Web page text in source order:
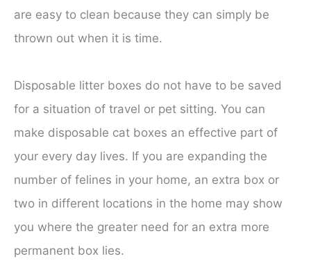
are easy to clean because they can simply be
thrown out when it is time.
Disposable litter boxes do not have to be saved
for a situation of travel or pet sitting. You can
make disposable cat boxes an effective part of
your every day lives. If you are expanding the
number of felines in your home, an extra box or
two in different locations in the home may show
you where the greater need for an extra more
permanent box lies.